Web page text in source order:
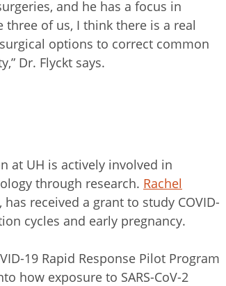
and he has a focus in
three of us, I think there is a real
options to correct common
Dr. Flyckt says.
at UH is actively involved in
through research. Rachel
received a grant to study COVID-
cycles and early pregnancy.
19 Rapid Response Pilot Program
how exposure to SARS-CoV-2